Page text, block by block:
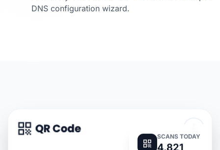
DNS configuration wizard.
4,821